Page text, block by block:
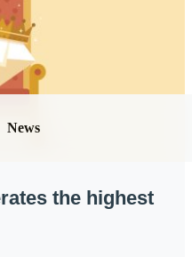
News
the highest